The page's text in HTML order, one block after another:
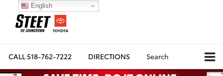
CALL518-762-7222 DIRECTIONS Search
English